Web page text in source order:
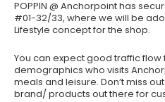
POPPIN @ Anchorpoint has
#01-32/33, where we will be
Lifestyle concept for the shop.
You can expect good traffic
demographics who visits
meals and leisure. Don’t miss
brand/ products out there for